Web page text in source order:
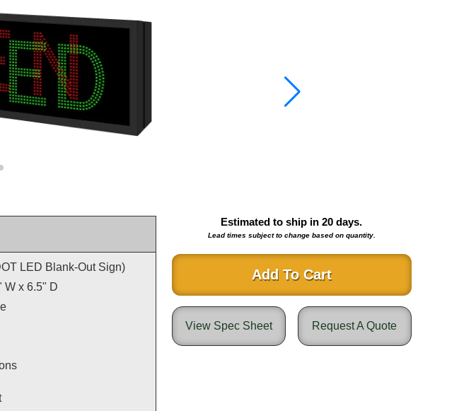
Estimated to ship in20 days.
Lead times subject to change based on quantity.
Add To Cart
Request A Quote
View Spec Sheet
LED Blank-Out Sign)
W x 6.5" D